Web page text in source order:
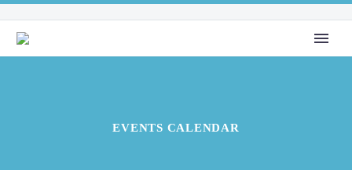
EVENTS CALENDAR